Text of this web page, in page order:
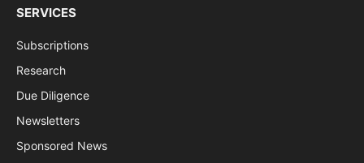
SERVICES
Subscriptions
Research
Due Diligence
Newsletters
Sponsored News